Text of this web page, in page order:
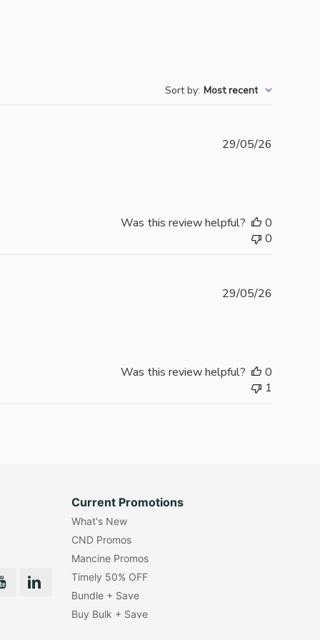
Sort by: Most recent
29/05/26
Was this review helpful?
0
0
29/05/26
Was this review helpful?
0
1
Current Promotions
What's New
CND Promos
Mancine Promos
Timely 50% OFF
Bundle + Save
Buy Bulk + Save